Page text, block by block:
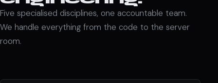
Five specialised disciplines, one accountable team.
We handle everything from the code to the server
room.